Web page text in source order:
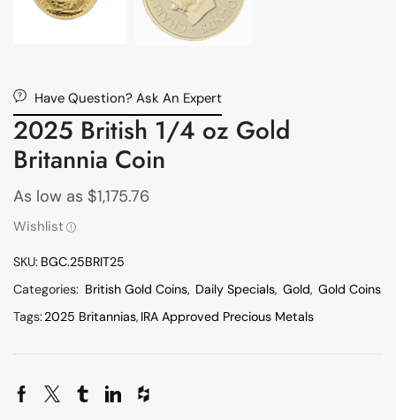
Have Question? Ask An Expert
2025 British 1/4 oz Gold
Britannia Coin
As low as $1,175.76
Wishlist
SKU: BGC.25BRIT25
Categories: British Gold Coins, Daily Specials, Gold, Gold Coins
Tags:2025 Britannias, IRA Approved Precious Metals